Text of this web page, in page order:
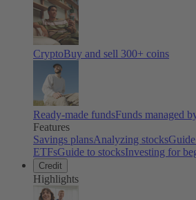
CryptoBuy and sell 300+ coins
Ready-made fundsFunds managed
Features
Savings plansAnalyzing stocks
ETFsGuide to stocksInvesting for
Credit
Highlights